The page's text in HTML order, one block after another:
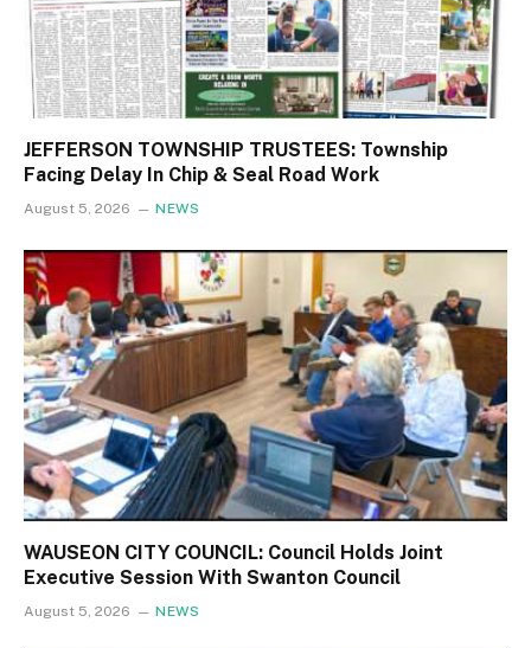
JEFFERSON TOWNSHIP TRUSTEES: Township
Facing Delay In Chip & Seal Road Work
August 5, 2026 NEWS
WAUSEON CITY COUNCIL: Council Holds Joint
Executive Session With Swanton Council
August 5, 2026 NEWS